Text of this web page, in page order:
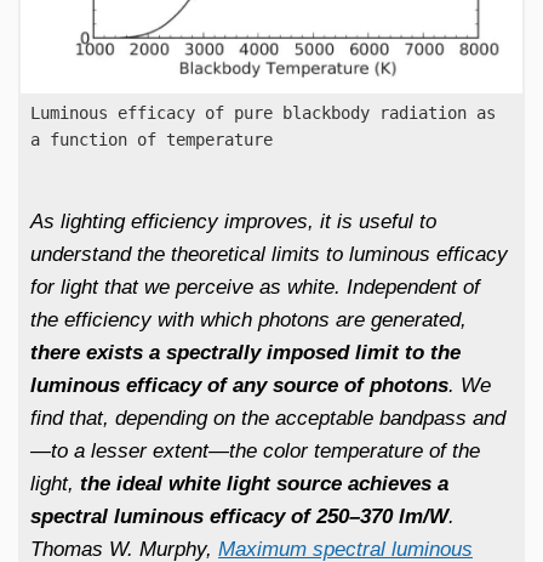
Luminous efficacy of pure blackbody radiation as
a function of temperature
As lighting efficiency improves, it is useful to
understand the theoretical limits to luminous efficacy
for light that we perceive as white. Independent of
the efficiency with which photons are generated,
there exists a spectrally imposed limit to the
luminous efficacy of any source of photons. We
find that, depending on the acceptable bandpass and
—to a lesser extent—the color temperature of the
light, the ideal white light source achieves a
spectral luminous efficacy of 250–370 lm/W.
Thomas W. Murphy, Maximum spectral luminous